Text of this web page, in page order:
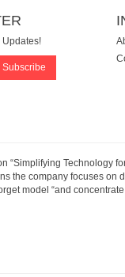
Updates!
Subscribe
“Simplifying Technology
the company focuses on
model “and